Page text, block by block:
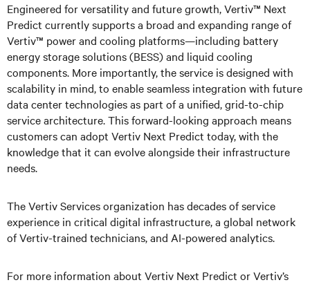
Engineered for versatility and future growth, Vertiv™ Next
Predict currently supports a broad and expanding range of
Vertiv™ power and cooling platforms—including battery
energy storage solutions (BESS) and liquid cooling
components. More importantly, the service is designed with
scalability in mind, to enable seamless integration with future
data center technologies as part of a unified, grid-to-chip
service architecture. This forward-looking approach means
customers can adopt Vertiv Next Predict today, with the
knowledge that it can evolve alongside their infrastructure
needs.
The Vertiv Services organization has decades of service
experience in critical digital infrastructure, a global network
of Vertiv-trained technicians, and AI-powered analytics.
For more information about Vertiv Next Predict or Vertiv’s